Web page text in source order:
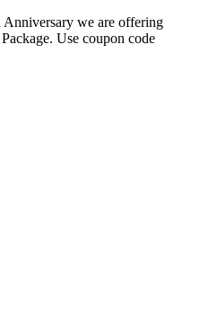
we are offering
Use coupon code